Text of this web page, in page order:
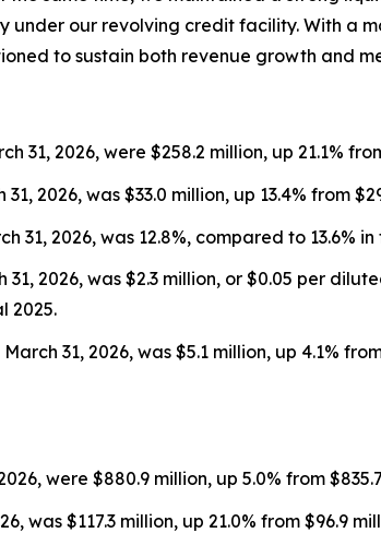
our revolving credit facility. With a
to sustain both revenue growth and
2026, were $258.2 million, up 21.1%
2026, was $33.0 million, up 13.4% from
2026, was 12.8%, compared to 13.6%
2026, was $2.3 million, or $0.05 per
2025.
31, 2026, was $5.1 million, up 4.1%
were $880.9 million, up 5.0% from
was $117.3 million, up 21.0% from $96.9